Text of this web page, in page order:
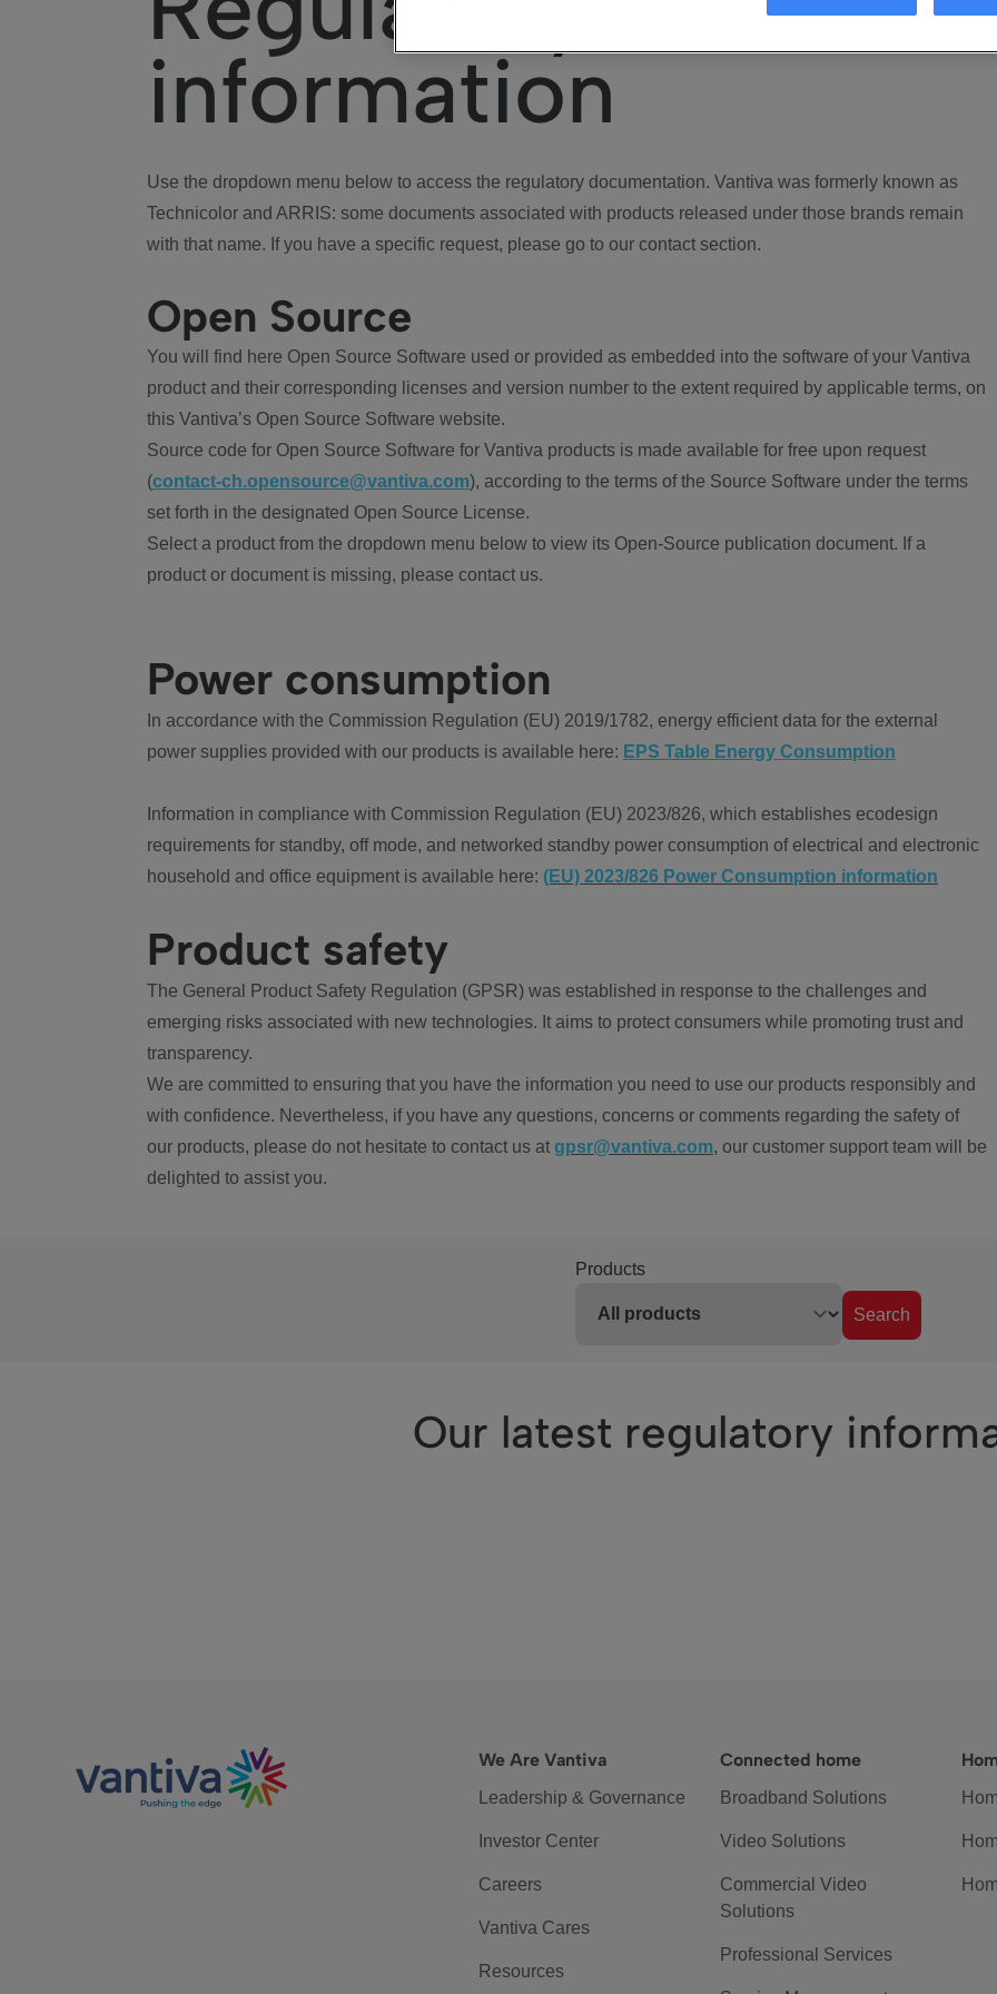
information
Use the dropdown menu below to access the regulatory documentation. Vantiva was formerly known as
Technicolor and ARRIS: some documents associated with products released under those brands remain
with that name. If you have a specific request, please go to our contact section.
Open Source
You will find here Open Source Software used or provided as embedded into the software of your Vantiva
product and their corresponding licenses and version number to the extent required by applicable terms, on
this Vantiva’s Open Source Software website.
Source code for Open Source Software for Vantiva products is made available for free upon request
(contact-ch.opensource@vantiva.com), according to the terms of the Source Software under the terms
set forth in the designated Open Source License.
Select a product from the dropdown menu below to view its Open-Source publication document. If a
product or document is missing, please contact us.
Power consumption
In accordance with the Commission Regulation (EU) 2019/1782, energy efficient data for the external
power supplies provided with our products is available here: EPS Table Energy Consumption
Information in compliance with Commission Regulation (EU) 2023/826, which establishes ecodesign
requirements for standby, off mode, and networked standby power consumption of electrical and electronic
household and office equipment is available here: (EU) 2023/826 Power Consumption information
Product safety
The General Product Safety Regulation (GPSR) was established in response to the challenges and
emerging risks associated with new technologies. It aims to protect consumers while promoting trust and
transparency.
We are committed to ensuring that you have the information you need to use our products responsibly and
with confidence. Nevertheless, if you have any questions, concerns or comments regarding the safety of
our products, please do not hesitate to contact us at gpsr@vantiva.com, our customer support team will be
delighted to assist you.
Products
Search
Our latest regulatory
We Are Vantiva
Leadership & Governance
Investor Center
Careers
Vantiva Cares
Resources
Connected home
Broadband Solutions
Video Solutions
Commercial Video
Solutions
Professional Services